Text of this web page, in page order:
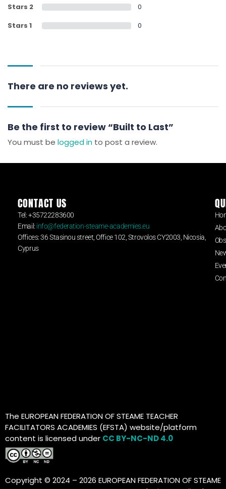
Stars 2
0
Stars 1
0
There are no reviews yet.
Be the first to review “Built to Last”
You must be logged in to post a review.
CONTACT US
Tel: +35722283600
Email: info@federation-steame-academies.eu
Offices: 36 Stasinou street, Office 102, Strovolos CY2003, Nicosia,
Cyprus
The EUROPEAN FEDERATION OF STEAME TEACHER
FACILITATORS ACADEMIES (EFSTA) website/platform
content is licensed under CC BY-NC-ND 4.0
Copyright © 2024 – 2026 EUROPEAN FEDERATION OF STEAME